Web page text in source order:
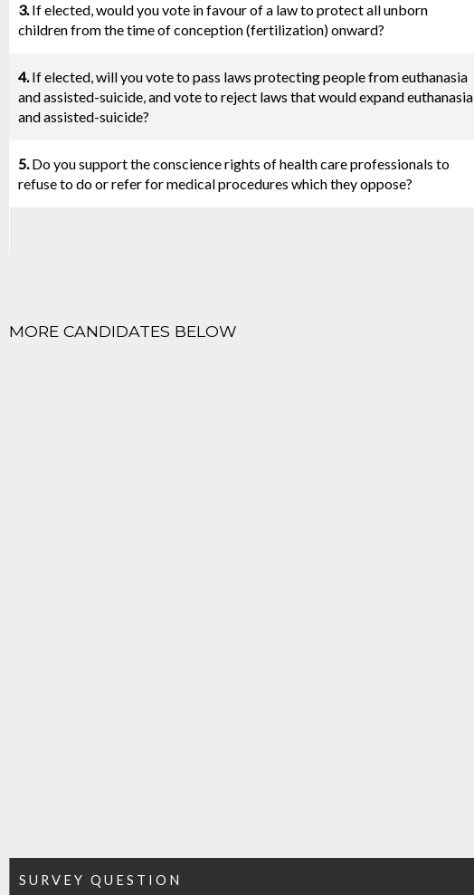
3.If elected, would you vote in favour of a law to protect all unborn
children from the time of conception (fertilization) onward?
4.If elected, will you vote to pass laws protecting people from euthanasia
and assisted-suicide, and vote to reject laws that would expand euthanasia
and assisted-suicide?
5.Do you support the conscience rights of health care professionals to
refuse to do or refer for medical procedures which they oppose?
MORE CANDIDATES BELOW
SURVEY QUESTION